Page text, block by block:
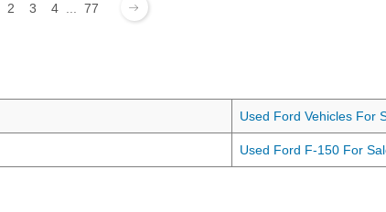
2 3 4 77
Used Ford Vehicles For
Used Ford F-150 For